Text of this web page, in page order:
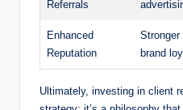
Referrals
Enhanced
Reputation
Stronger
brand
Ultimately, investing in client